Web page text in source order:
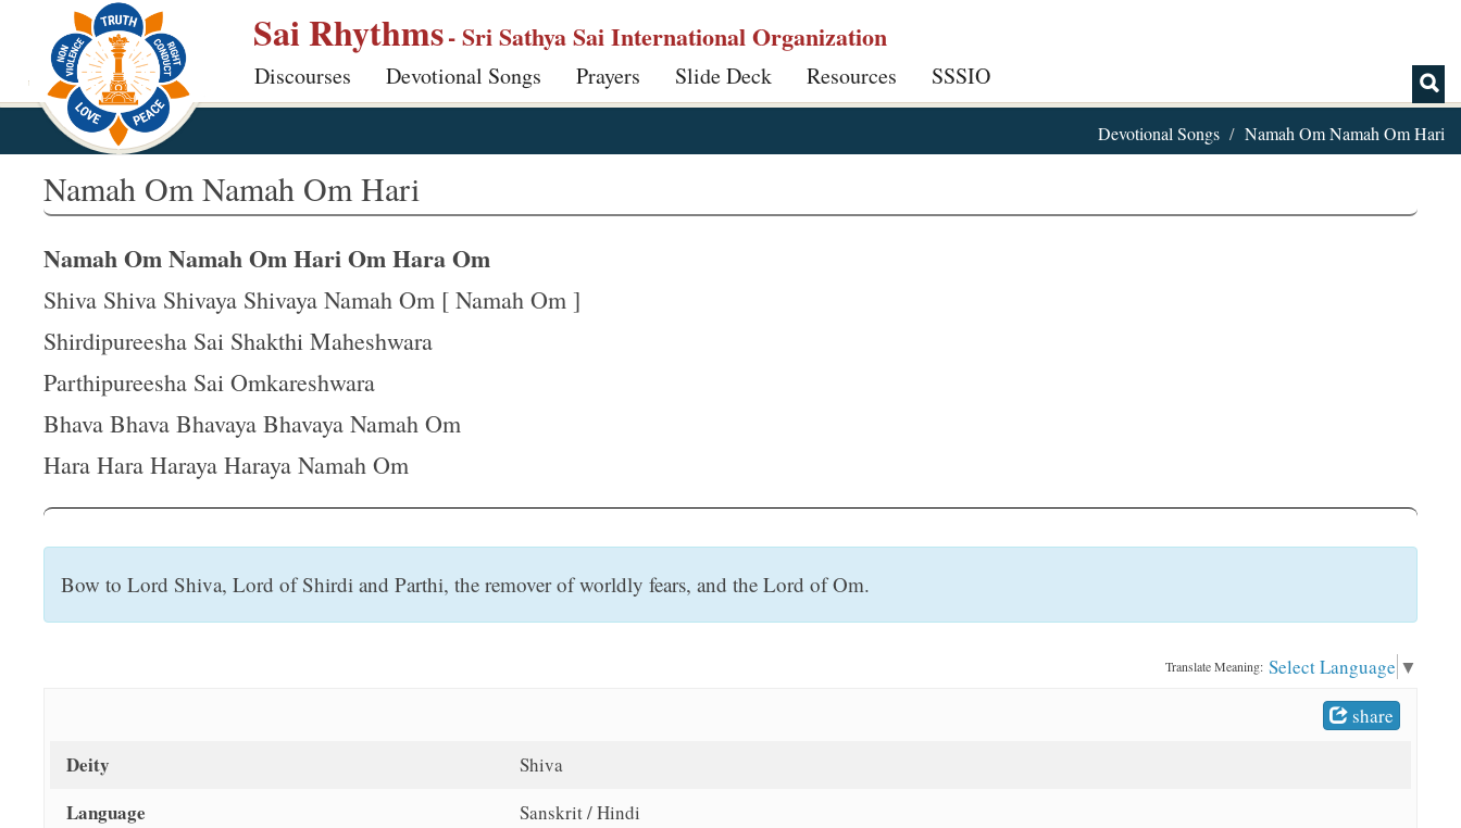
p
Sai Rhythms- Sri Sathya Sai International Organization
Discourses Devotional Songs Prayers Slide Deck Resources SSSIO
Devotional Songs Namah Om Namah Om Hari
Namah Om Namah Om Hari
Namah Om Namah Om Hari Om Hara Om
Shiva Shiva Shivaya Shivaya Namah Om [ Namah Om ]
Shirdipureesha Sai Shakthi Maheshwara
Parthipureesha Sai Omkareshwara
Bhava Bhava Bhavaya Bhavaya Namah Om
Hara Hara Haraya Haraya Namah Om
Bow to Lord Shiva, Lord of Shirdi and Parthi, the remover of worldly fears, and the Lord of Om.
Translate Meaning: Select Language ▼
share
Deity Shiva
Language Sanskrit / Hindi